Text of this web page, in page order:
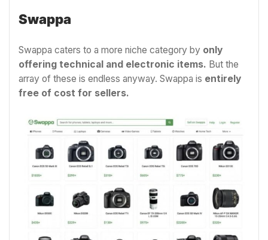
Swappa
Swappa caters to a more niche category by only
offering technical and electronic items. But the
array of these is endless anyway. Swappa is entirely
free of cost for sellers.